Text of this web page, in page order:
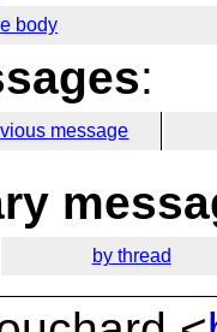
body
:
message
by thread